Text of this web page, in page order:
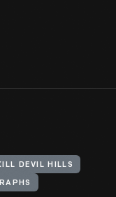
DEVIL HILLS